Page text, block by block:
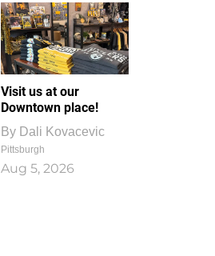
Visit us at our
Downtown place!
By Dali Kovacevic
Pittsburgh
Aug 5, 2026